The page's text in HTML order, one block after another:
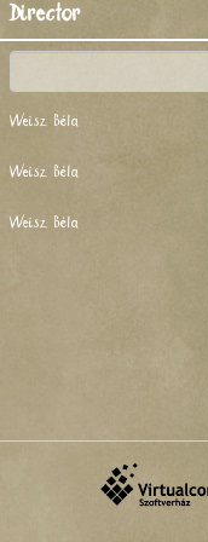
Director
Weisz Béla
Weisz Béla
Weisz Béla